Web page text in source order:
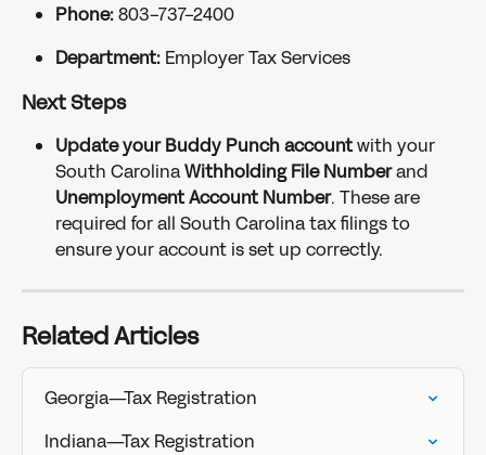
Phone: 803-737-2400
Department: Employer Tax Services
Next Steps
Update your Buddy Punch account with your
South Carolina Withholding File Number and
Unemployment Account Number. These are
required for all South Carolina tax filings to
ensure your account is set up correctly.
Related Articles
Georgia—Tax Registration
Indiana—Tax Registration